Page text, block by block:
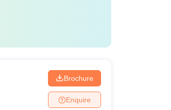
Brochure
Enquire